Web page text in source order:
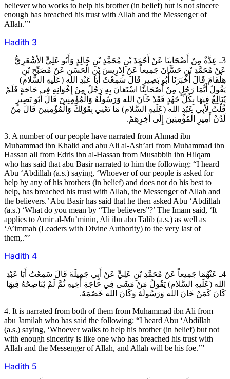
believer who works to help his brother (in belief) but is not sincere
enough has breached his trust with Allah and the Messenger of
Allah.’”
Hadith 3
3ـ عِدَّةٌ مِنْ أَصْحَابِنَا عَنْ أَحْمَدَ بْنِ مُحَمَّدِ بْنِ خَالِدٍ وَأَبُو عَلِيٍّ الأشْعَرِيُّ
عَنْ مُحَمَّدِ بْنِ حَسَّانَ جَمِيعاً عَنْ إِدْرِيسَ بْنِ الْحَسَنِ عَنْ مُصَبِّحِ بْنِ
هِلْقَامَ قَالَ أَخْبَرَنَا أَبُو بَصِيرٍ قَالَ سَمِعْتُ أَبَا عَبْدِ الله (عَلَيهِ السَّلام)
يَقُولُ أَيُّمَا رَجُلٍ مِنْ أَصْحَابِنَا اسْتَعَانَ بِهِ رَجُلٌ مِنْ إِخْوَانِهِ فِي حَاجَةٍ فَلَمْ
يُبَالِغْ فِيهَا بِكُلِّ جُهْدٍ فَقَدْ خَانَ الله وَرَسُولَهُ وَالْمُؤْمِنِينَ قَالَ أَبُو بَصِيرٍ
قُلْتُ لأبِي عَبْدِ الله (عَلَيهِ السَّلام) مَا تَعْنِي بِقَوْلِكَ وَالْمُؤْمِنِينَ قَالَ مِنْ
لَدُنْ أَمِيرِ الْمُؤْمِنِينَ إِلَى آخِرِهِمْ.
3. A number of our people have narrated from Ahmad ibn
Muhammad ibn Khalid and abu Ali al-Ash’ari from Muhammad ibn
Hassan all from Edris ibn al-Hassan from Musabbih ibn Hilqam
who has said that abu Basir narrated to him the following: “I heard
Abu ‘Abdillah (a.s.) saying, ‘Whoever of our people is asked for
help by any of his brothers (in belief) and does not do his best to
help, has breached his trust with Allah, the Messenger of Allah and
the believers.’ Abu Basir has said that he then asked Abu ‘Abdillah
(a.s.) ‘What do you mean by “The believers”?’ The Imam said, ‘It
applies to Amir al-Mu’minin, Ali ibn abu Talib (a.s.) as well as
‘A’immah (Leaders with Divine Authority) to the very last of
them,.”’
Hadith 4
4ـ عَنْهُمَا جَمِيعاً عَنْ مُحَمَّدِ بْنِ عَلِيٍّ عَنْ أَبِي جَمِيلَةَ قَالَ سَمِعْتُ أَبَا عَبْدِ
الله (عَلَيهِ السَّلام) يَقُولُ مَنْ مَشَى فِي حَاجَةِ أَخِيهِ ثُمَّ لَمْ يُنَاصِحْهُ فِيهَا
كَانَ كَمَنْ خَانَ الله وَرَسُولَهُ وَكَانَ الله خَصْمَهُ.
4. It is narrated from both of them from Muhammad ibn Ali from
abu Jamilah who has said the following: “I heard Abu ‘Abdillah
(a.s.) saying, ‘Whoever walks to help his brother (in belief) but not
with enough sincerity is like one who has breached his trust with
Allah and the Messenger of Allah, and Allah will be his foe.’”
Hadith 5